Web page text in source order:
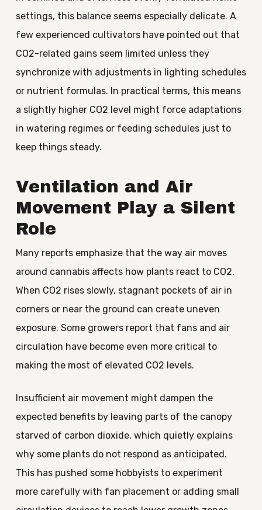
settings, this balance seems especially delicate. A
few experienced cultivators have pointed out that
CO2-related gains seem limited unless they
synchronize with adjustments in lighting schedules
or nutrient formulas. In practical terms, this means
a slightly higher CO2 level might force adaptations
in watering regimes or feeding schedules just to
keep things steady.
Ventilation and Air
Movement Play a Silent
Role
Many reports emphasize that the way air moves
around cannabis affects how plants react to CO2.
When CO2 rises slowly, stagnant pockets of air in
corners or near the ground can create uneven
exposure. Some growers report that fans and air
circulation have become even more critical to
making the most of elevated CO2 levels.
Insufficient air movement might dampen the
expected benefits by leaving parts of the canopy
starved of carbon dioxide, which quietly explains
why some plants do not respond as anticipated.
This has pushed some hobbyists to experiment
more carefully with fan placement or adding small